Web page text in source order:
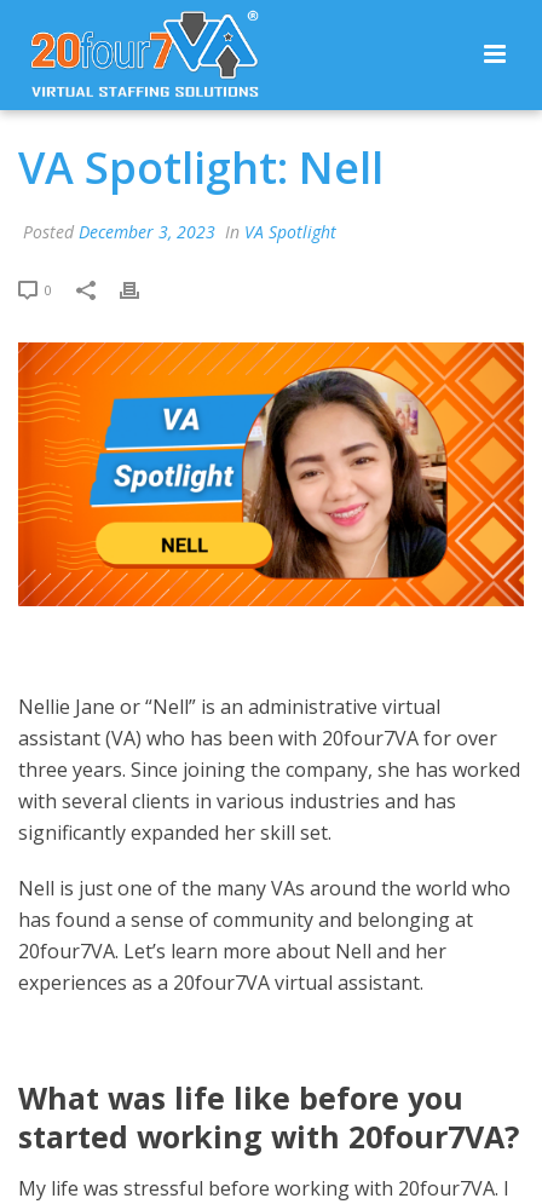
VA Spotlight: Nell
Posted December 3, 2023 In VA Spotlight
0
Nellie Jane or “Nell” is an administrative virtual
assistant (VA) who has been with 20four7VA for over
three years. Since joining the company, she has worked
with several clients in various industries and has
significantly expanded her skill set.
Nell is just one of the many VAs around the world who
has found a sense of community and belonging at
20four7VA. Let’s learn more about Nell and her
experiences as a 20four7VA virtual assistant.
What was life like before you
started working with 20four7VA?
My life was stressful before working with 20four7VA. I